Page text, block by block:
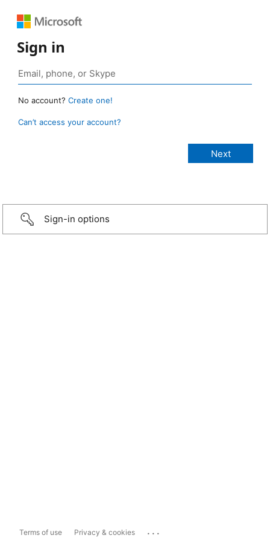
Sign in
No account? Create one!
Can’t access your account?
Sign-in options
Terms of use Privacy & cookies ...